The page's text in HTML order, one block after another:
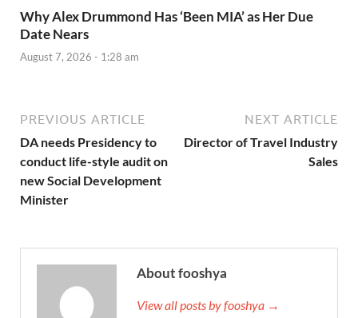
Why Alex Drummond Has ‘Been MIA’ as Her Due
Date Nears
August 7, 2026 - 1:28 am
PREVIOUS ARTICLE
DA needs Presidency to
conduct life-style audit on
new Social Development
Minister
NEXT ARTICLE
Director of Travel Industry
Sales
About fooshya
View all posts by fooshya →